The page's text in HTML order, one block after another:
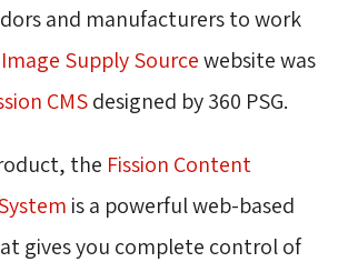
and manufacturers to work
Image Supply Sourcewebsite was
CMSdesigned by 360 PSG.
the Fission Content
is a powerful web-based
gives you complete control of